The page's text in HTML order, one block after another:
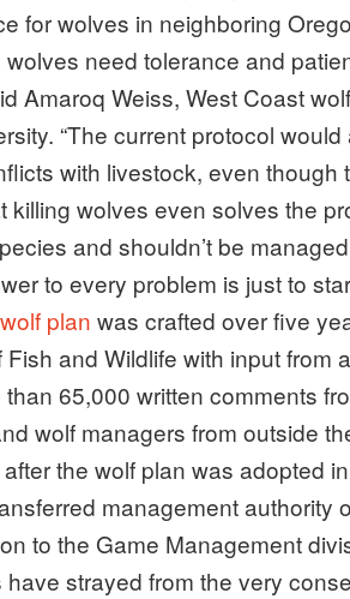
for wolves in neighboring
wolves need tolerance and
Amaroq Weiss, West Coast
“The current protocol
with livestock, even though
killing wolves even solves the
and shouldn’t be
to every problem is just to
plan was crafted over five
and Wildlife with input from
65,000 written comments
wolf managers from outside
the wolf plan was adopted
management authority
to the Game Management
strayed from the very